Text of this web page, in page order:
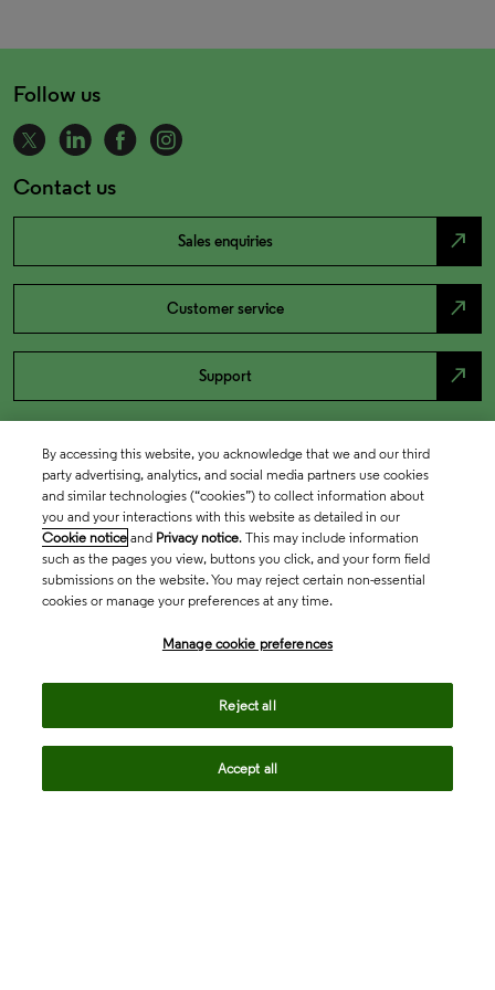
Follow us
Contact us
Sales enquiries north_east
Customer service north_east
Support north_east
By accessing this website, you acknowledge that we and our third
party advertising, analytics, and social media partners use cookies
and similar technologies (“cookies”) to collect information about
you and your interactions with this website as detailed in our
Cookie notice and Privacy notice. This may include information
such as the pages you view, buttons you click, and your form field
submissions on the website. You may reject certain non-essential
cookies or manage your preferences at any time.
Manage cookie preferences
Reject all
Accept all